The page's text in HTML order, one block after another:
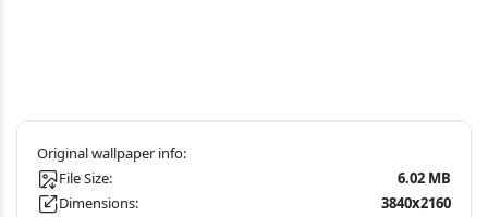
File Size:
6.02 MB
Dimensions:
3840x2160